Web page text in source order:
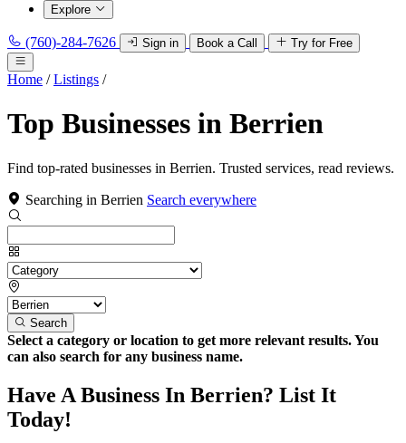
Explore
(760)-284-7626 Sign in Book a Call Try for Free
Home / Listings /
Top Businesses in Berrien
Find top-rated businesses in Berrien. Trusted services, read reviews.
Searching in Berrien Search everywhere
Search
Select a category or location to get more relevant results. You
can also search for any business name.
Have A Business In Berrien? List It
Today!